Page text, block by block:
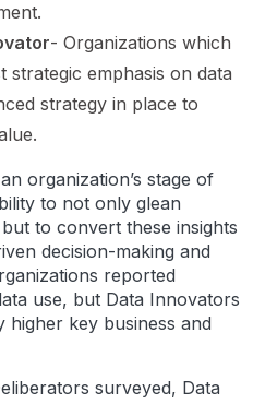
- Organizations which
strategic emphasis on data
strategy in place to
organization’s stage of
to not only glean
to convert these insights
decision-making and
reported
use, but Data Innovators
higher key business and
surveyed, Data